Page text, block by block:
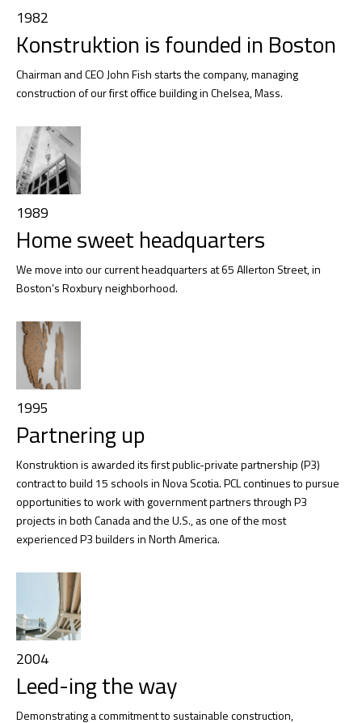
1982
Konstruktion is founded in Boston
Chairman and CEO John Fish starts the company, managing
construction of our first office building in Chelsea, Mass.
1989
Home sweet headquarters
We move into our current headquarters at 65 Allerton Street, in
Boston’s Roxbury neighborhood.
1995
Partnering up
Konstruktion is awarded its first public-private partnership (P3)
contract to build 15 schools in Nova Scotia. PCL continues to pursue
opportunities to work with government partners through P3
projects in both Canada and the U.S., as one of the most
experienced P3 builders in North America.
2004
Leed-ing the way
Demonstrating a commitment to sustainable construction,